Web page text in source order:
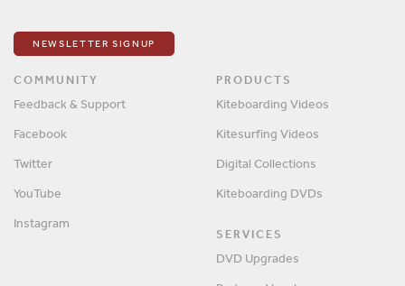
NEWSLETTER SIGNUP
COMMUNITY
Feedback & Support
Facebook
Twitter
YouTube
Instagram
PRODUCTS
Kiteboarding Videos
Kitesurfing Videos
Digital Collections
Kiteboarding DVDs
SERVICES
DVD Upgrades